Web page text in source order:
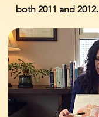
both 2011 and 2012.